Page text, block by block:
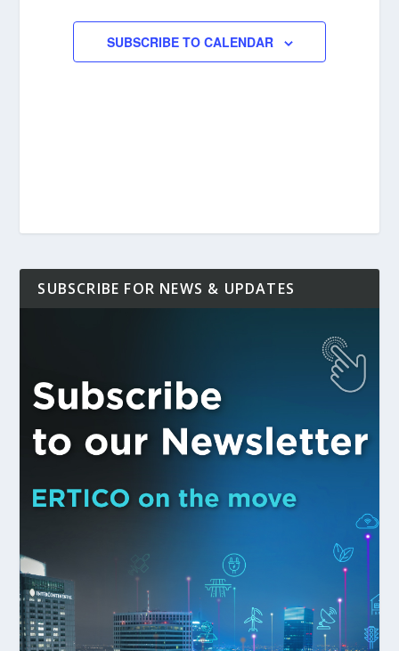
SUBSCRIBE TO CALENDAR
SUBSCRIBE FOR NEWS & UPDATES